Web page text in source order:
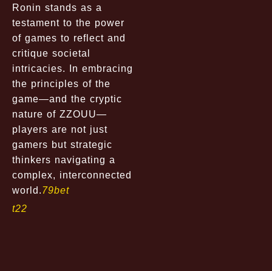
Ronin stands as a
testament to the power
of games to reflect and
critique societal
intricacies. In embracing
the principles of the
game—and the cryptic
nature of ZZOUU—
players are not just
gamers but strategic
thinkers navigating a
complex, interconnected
world.79bet
t22